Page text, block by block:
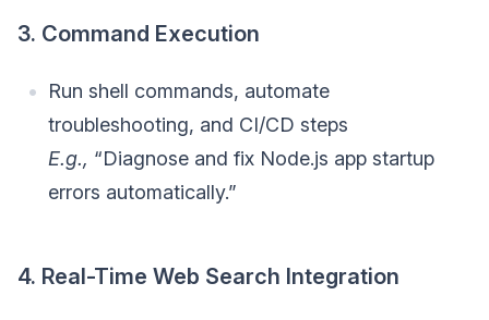
3. Command Execution
Run shell commands, automate
troubleshooting, and CI/CD steps
E.g., “Diagnose and fix Node.js app startup
errors automatically.”
4. Real-Time Web Search Integration